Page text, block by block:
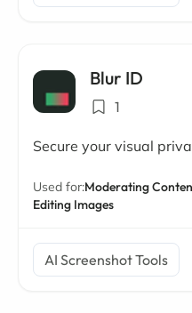
Blur ID
1
Secure your visual
Used for:Moderating
Editing Images
AI Screenshot Tools